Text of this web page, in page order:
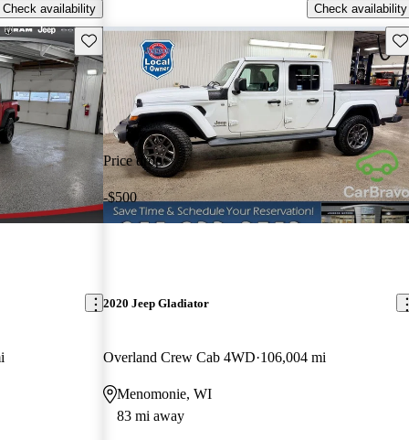
Check availability
Check availability
Save this listing
Price drop
-$500
2020 Jeep Gladiator
Overland Crew Cab 4WD 106,004 mi
Menomonie, WI
83 mi away